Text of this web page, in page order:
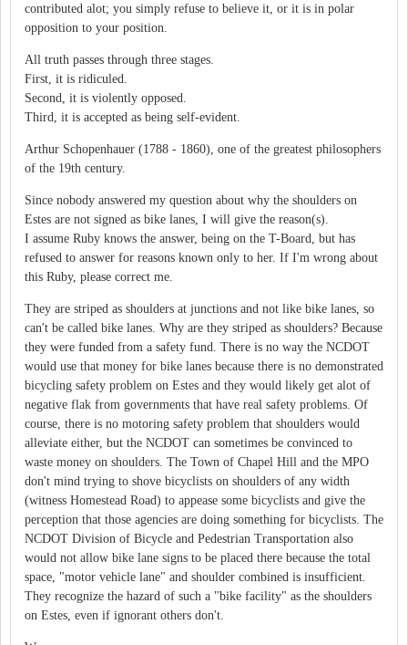
contributed alot; you simply refuse to believe it, or it is in polar
opposition to your position.
All truth passes through three stages.
First, it is ridiculed.
Second, it is violently opposed.
Third, it is accepted as being self-evident.
Arthur Schopenhauer (1788 - 1860), one of the greatest philosophers
of the 19th century.
Since nobody answered my question about why the shoulders on
Estes are not signed as bike lanes, I will give the reason(s).
I assume Ruby knows the answer, being on the T-Board, but has
refused to answer for reasons known only to her. If I'm wrong about
this Ruby, please correct me.
They are striped as shoulders at junctions and not like bike lanes, so
can't be called bike lanes. Why are they striped as shoulders? Because
they were funded from a safety fund. There is no way the NCDOT
would use that money for bike lanes because there is no demonstrated
bicycling safety problem on Estes and they would likely get alot of
negative flak from governments that have real safety problems. Of
course, there is no motoring safety problem that shoulders would
alleviate either, but the NCDOT can sometimes be convinced to
waste money on shoulders. The Town of Chapel Hill and the MPO
don't mind trying to shove bicyclists on shoulders of any width
(witness Homestead Road) to appease some bicyclists and give the
perception that those agencies are doing something for bicyclists. The
NCDOT Division of Bicycle and Pedestrian Transportation also
would not allow bike lane signs to be placed there because the total
space, "motor vehicle lane" and shoulder combined is insufficient.
They recognize the hazard of such a "bike facility" as the shoulders
on Estes, even if ignorant others don't.